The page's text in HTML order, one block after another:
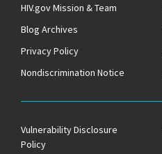
HIV.gov Mission & Team
Blog Archives
Privacy Policy
Nondiscrimination Notice
Vulnerability Disclosure
Policy